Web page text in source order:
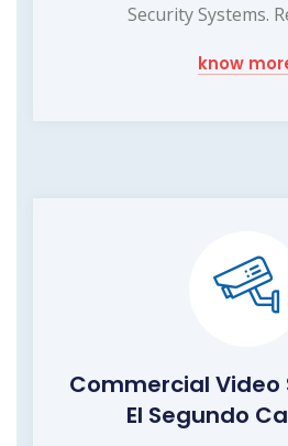
Security Systems.
know
Commercial Video
El Segundo